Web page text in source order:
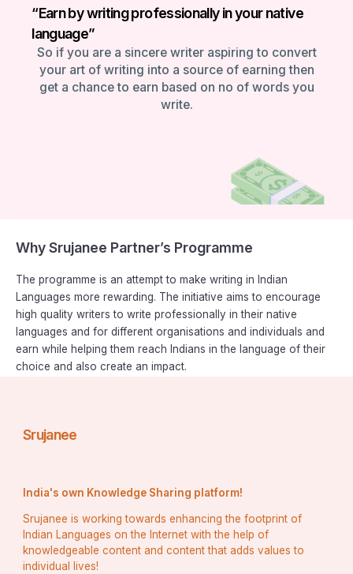
“Earn by writing professionally in your native
language”
So if you are a sincere writer aspiring to convert
your art of writing into a source of earning then
get a chance to earn based on no of words you
write.
Why Srujanee Partner’s Programme
The programme is an attempt to make writing in Indian
Languages more rewarding. The initiative aims to encourage
high quality writers to write professionally in their native
languages and for different organisations and individuals and
earn while helping them reach Indians in the language of their
choice and also create an impact.
Srujanee
India's own Knowledge Sharing platform!
Srujanee is working towards enhancing the footprint of
Indian Languages on the Internet with the help of
knowledgeable content and content that adds values to
individual lives!